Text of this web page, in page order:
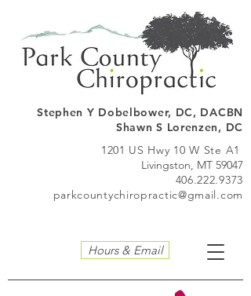
Hours & Email
Stephen Y Dobelbower, DC, DACBN
Shawn S Lorenzen, DC
1201 US Hwy 10 W Ste A1
Livingston, MT 59047
406.222.9373
parkcountychiropractic@gmail.com